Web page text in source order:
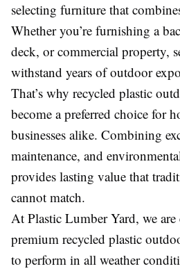
selecting furniture that
Whether you’re furnishing a
deck, or commercial property,
withstand years of outdoor
That’s why recycled plastic
become a preferred choice for
businesses alike. Combining
maintenance, and
provides lasting value that
cannot match.
At Plastic Lumber Yard, we
premium recycled plastic
to perform in all weather